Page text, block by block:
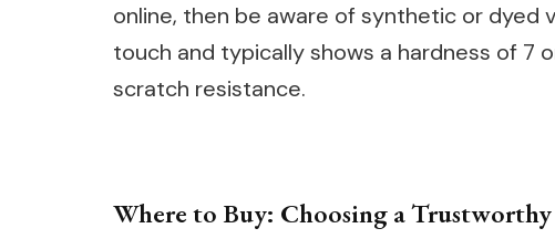
online, then be aware of synthetic or dyed
touch and typically shows a hardness of 7
scratch resistance.
Where to Buy: Choosing a Trustworthy